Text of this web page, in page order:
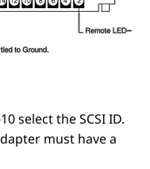
select the SCSI ID.
must have a